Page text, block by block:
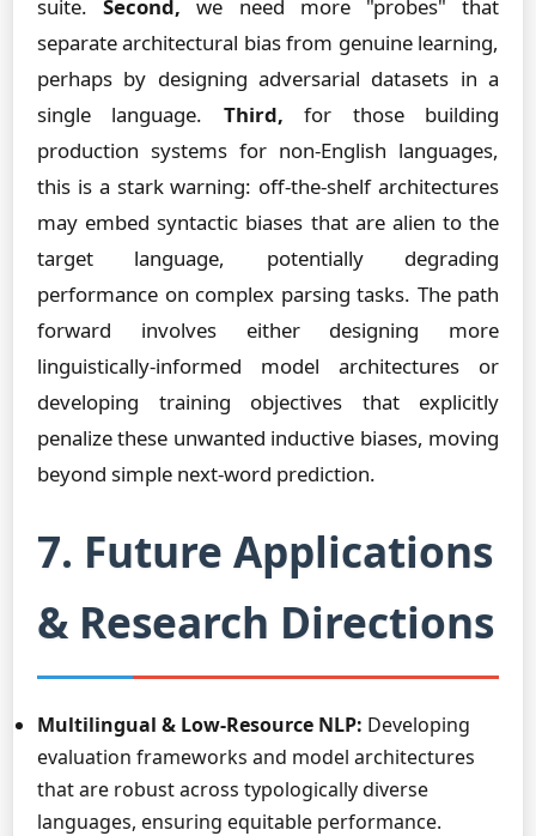
suite.Second, we need more "probes" that
separate architectural bias from genuine learning,
perhaps by designing adversarial datasets in a
single language. Third, for those building
production systems for non-English languages,
this is a stark warning: off-the-shelf architectures
may embed syntactic biases that are alien to the
target language, potentially degrading
performance on complex parsing tasks. The path
forward involves either designing more
linguistically-informed model architectures or
developing training objectives that explicitly
penalize these unwanted inductive biases, moving
beyond simple next-word prediction.
7. Future Applications
& Research Directions
Multilingual & Low-Resource NLP: Developing
evaluation frameworks and model architectures
that are robust across typologically diverse
languages, ensuring equitable performance.